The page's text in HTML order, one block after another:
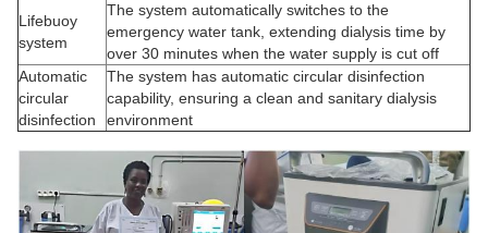
Lifebuoy
system
The system automatically switches to the
emergency water tank, extending dialysis time by
over 30 minutes when the water supply is cut off
Automatic
circular
disinfection
The system has automatic circular disinfection
capability, ensuring a clean and sanitary dialysis
environment